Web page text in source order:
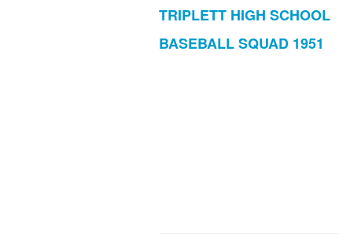
TRIPLETT HIGH SCHOOL
BASEBALL SQUAD 1951